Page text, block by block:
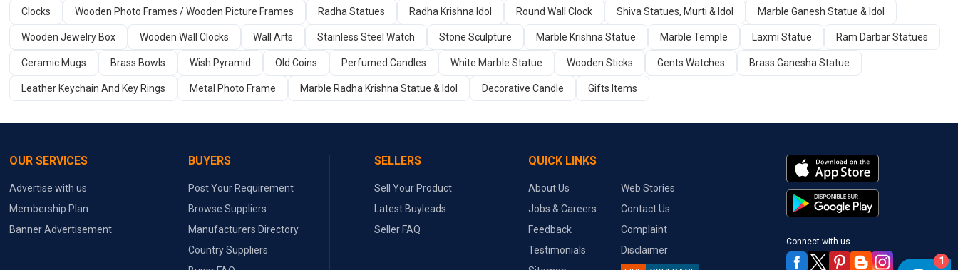
Clocks Wooden Photo Frames / Wooden Picture Frames Radha Statues Radha Krishna Idol Round Wall Clock Shiva Statues, Murti & Idol Marble Ganesh Statue & Idol
Wooden Jewelry Box Wooden Wall Clocks Wall Arts Stainless Steel Watch Stone Sculpture Marble Krishna Statue Marble Temple Laxmi Statue Ram Darbar Statues
Ceramic Mugs Brass Bowls Wish Pyramid Old Coins Perfumed Candles White Marble Statue Wooden Sticks Gents Watches Brass Ganesha Statue
Leather Keychain And Key Rings Metal Photo Frame Marble Radha Krishna Statue & Idol Decorative Candle Gifts Items
1
OUR SERVICES
Advertise with us
Membership Plan
Banner Advertisement
BUYERS
Post Your Requirement
Browse Suppliers
Manufacturers Directory
Country Suppliers
SELLERS
Sell Your Product
Latest Buyleads
Seller FAQ
QUICK LINKS
About Us
Web Stories
Jobs & Careers
Contact Us
Feedback
Complaint
Testimonials
Disclaimer
Connect with us